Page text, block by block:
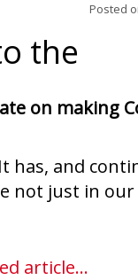
Posted
the
on making
has, and
not just in
article...